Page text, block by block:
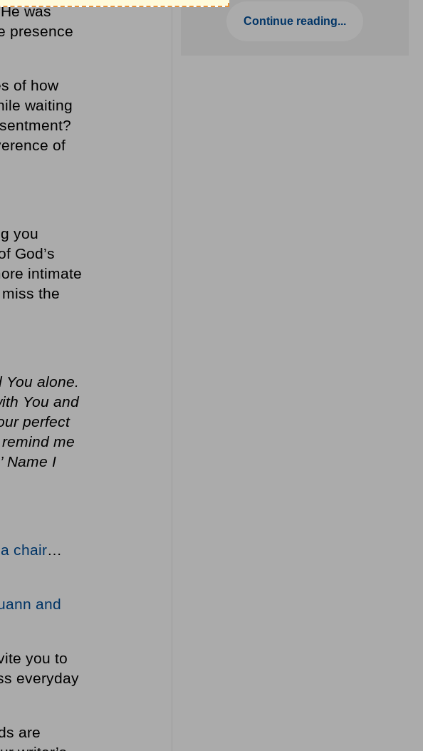
was
presence
of how
waiting
of
you
God’s
intimate
the
You alone.
You and
perfect
me
Name I
chair…
and
you to
everyday
are
Continue reading...